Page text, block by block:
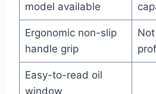
model available
Ergonomic non-slip
handle grip
Easy-to-read oil
window